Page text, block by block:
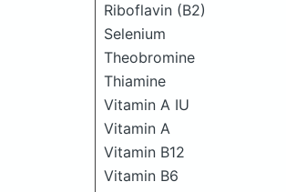
Riboflavin (B2)
Selenium
Theobromine
Thiamine
Vitamin A IU
Vitamin A
Vitamin B12
Vitamin B6